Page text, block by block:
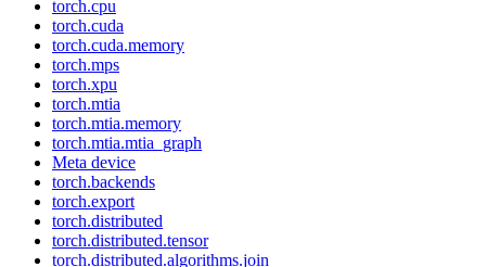
torch.cpu
torch.cuda
torch.cuda.memory
torch.mps
torch.xpu
torch.mtia
torch.mtia.memory
torch.mtia.mtia_graph
Meta device
torch.backends
torch.export
torch.distributed
torch.distributed.tensor
torch.distributed.algorithms.join